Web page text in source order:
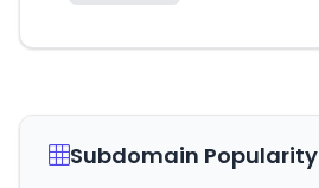
Subdomain Popularity